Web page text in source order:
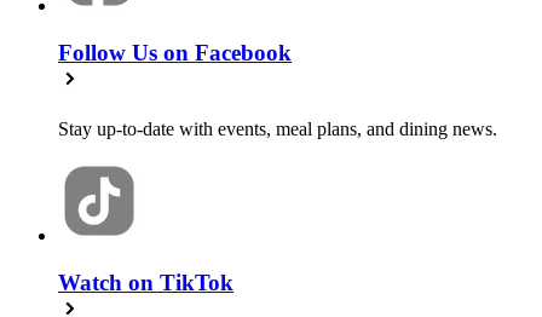
Follow Us on Facebook
Stay up-to-date with events, meal plans, and dining news.
Watch on TikTok